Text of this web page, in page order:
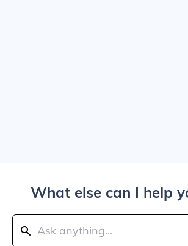
What else can I help